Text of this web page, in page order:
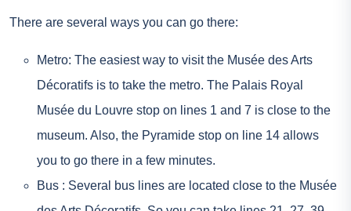
There are several ways you can go there:
Metro: The easiest way to visit the Musée des Arts
Décoratifs is to take the metro. The Palais Royal
Musée du Louvre stop on lines 1 and 7 is close to the
museum. Also, the Pyramide stop on line 14 allows
you to go there in a few minutes.
Bus : Several bus lines are located close to the Musée